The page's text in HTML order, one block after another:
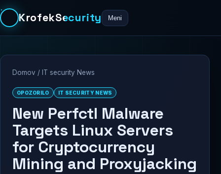
KrofekSecurity Meni
Domov / IT security News
OPOZORILO IT SECURITY NEWS
New Perfctl Malware
Targets Linux Servers
for Cryptocurrency
Mining and Proxyjacking